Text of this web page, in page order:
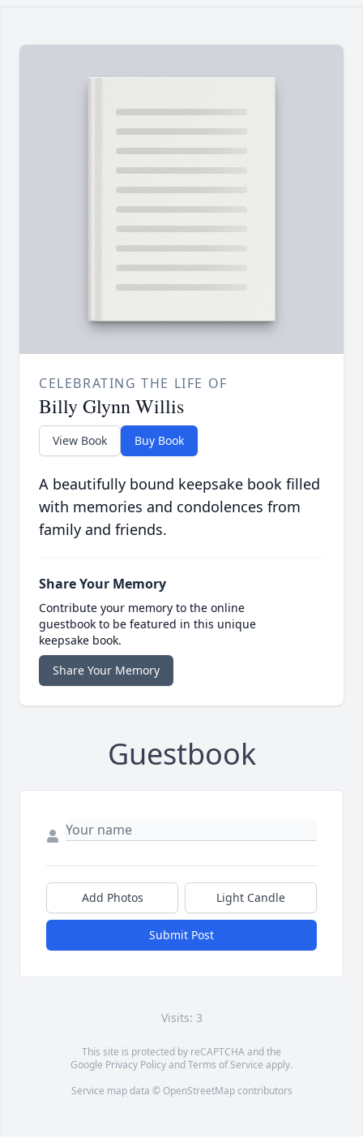
CELEBRATING THE LIFE OF
Billy Glynn Willis
View Book Buy Book
A beautifully bound keepsake book filled
with memories and condolences from
family and friends.
Share Your Memory
Contribute your memory to the online
guestbook to be featured in this unique
keepsake book.
Share Your Memory
Guestbook
Add Photos Light Candle
Submit Post
Visits: 3
This site is protected by reCAPTCHA and the
Google Privacy PolicyandTerms of Service apply.
Service map data © OpenStreetMapcontributors